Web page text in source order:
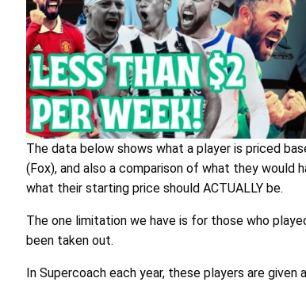
The data below shows what a player is priced
(Fox), and also a comparison of what they would
what their starting price should ACTUALLY be.
The one limitation we have is for those who
been taken out.
In Supercoach each year, these players are